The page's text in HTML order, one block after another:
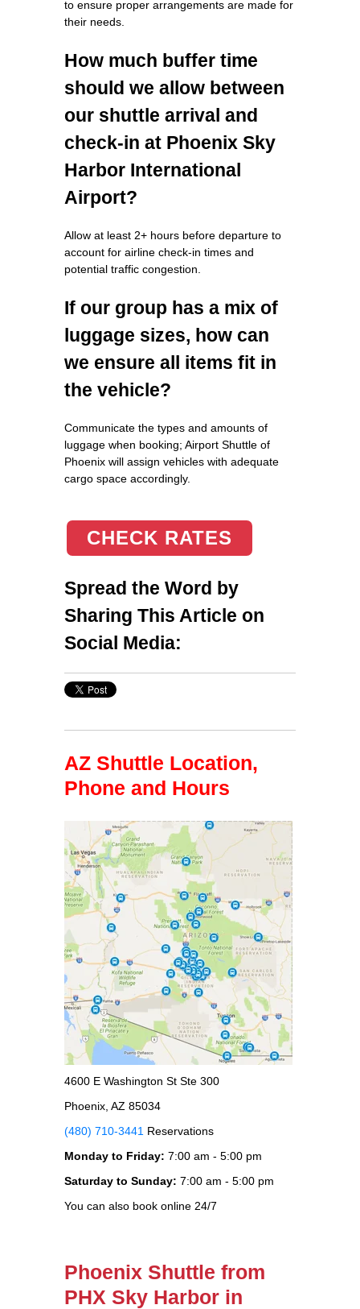
to ensure proper arrangements are made for
their needs.
How much buffer time
should we allow between
our shuttle arrival and
check-in at Phoenix Sky
Harbor International
Airport?
Allow at least 2+ hours before departure to
account for airline check-in times and
potential traffic congestion.
If our group has a mix of
luggage sizes, how can
we ensure all items fit in
the vehicle?
Communicate the types and amounts of
luggage when booking; Airport Shuttle of
Phoenix will assign vehicles with adequate
cargo space accordingly.
CHECK RATES
Spread the Word by
Sharing This Article on
Social Media:
AZ Shuttle Location,
Phone and Hours
4600 E Washington St Ste 300
Phoenix, AZ 85034
(480) 710-3441 Reservations
Monday to Friday: 7:00 am - 5:00 pm
Saturday to Sunday: 7:00 am - 5:00 pm
You can also book online 24/7
Phoenix Shuttle from
PHX Sky Harbor in